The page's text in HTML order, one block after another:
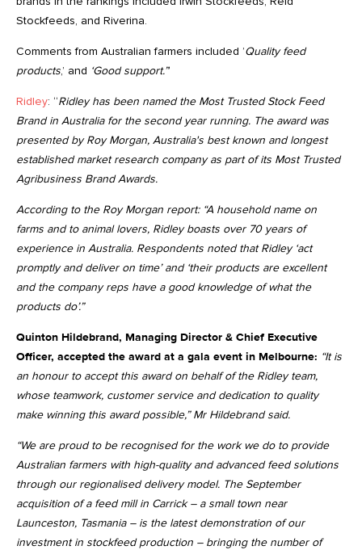
Stockfeeds, and Riverina.
Comments from Australian farmers included ’Quality feed
products,’ and ‘Good support.”’
Ridley: “Ridley has been named the Most Trusted Stock Feed
Brand in Australia for the second year running. The award was
presented by Roy Morgan, Australia's best known and longest
established market research company as part of its Most Trusted
Agribusiness Brand Awards.
According to the Roy Morgan report: “A household name on
farms and to animal lovers, Ridley boasts over 70 years of
experience in Australia. Respondents noted that Ridley ‘act
promptly and deliver on time’ and ‘their products are excellent
and the company reps have a good knowledge of what the
products do’.”
Quinton Hildebrand, Managing Director & Chief Executive
Officer, accepted the award at a gala event in Melbourne: “It is
an honour to accept this award on behalf of the Ridley team,
whose teamwork, customer service and dedication to quality
make winning this award possible,” Mr Hildebrand said.
“We are proud to be recognised for the work we do to provide
Australian farmers with high-quality and advanced feed solutions
through our regionalised delivery model. The September
acquisition of a feed mill in Carrick – a small town near
Launceston, Tasmania – is the latest demonstration of our
investment in stockfeed production – bringing the number of